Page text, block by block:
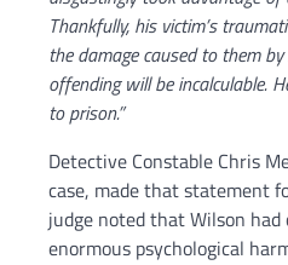
Thankfully, his victim’s
the damage caused to them by
offending will be incalculable.
to prison.”
Detective Constable Chris
case, made that statement
judge noted that Wilson
enormous psychological